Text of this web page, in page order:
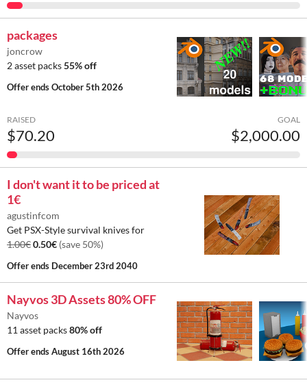
packages
joncrow
2 asset packs55% off
Offer endsOctober 5th 2026
RAISED
$70.20
GOAL
$2,000.00
I don't want it to be priced at
1€
agustinfcom
Get PSX-Style survival knives for
1.00€0.50€ (save 50%)
Offer ends December 23rd 2040
Nayvos 3D Assets 80% OFF
Nayvos
11 asset packs80% off
Offer endsAugust 16th 2026